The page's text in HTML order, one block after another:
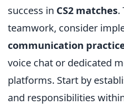
success in CS2 matches.
teamwork, consider
communication
voice chat or dedicated
platforms. Start by
and responsibilities